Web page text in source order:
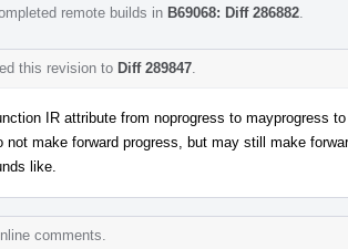
remote builds in B69068: Diff 286882
this revision to Diff 289847
IR attribute from noprogress to mayprogress
not make forward progress, but may still make
like.
comments.